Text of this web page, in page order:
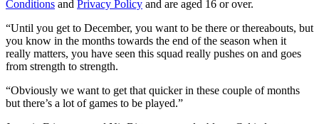
Conditions and Privacy Policy and are aged 16 or over.
“Until you get to December, you want to be there or thereabouts, but
you know in the months towards the end of the season when it
really matters, you have seen this squad really pushes on and goes
from strength to strength.
“Obviously we want to get that quicker in these couple of months
but there’s a lot of games to be played.”